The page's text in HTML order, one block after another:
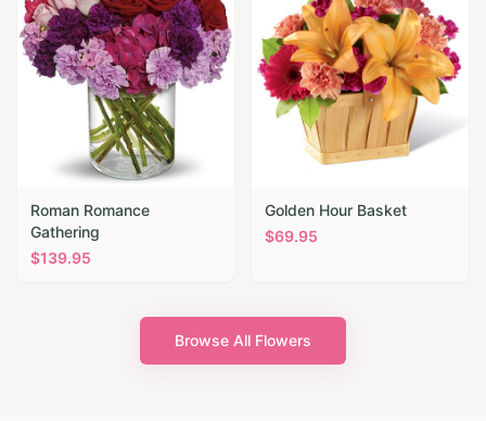
Roman Romance
Gathering
$139.95
Golden Hour Basket
$69.95
Browse All Flowers